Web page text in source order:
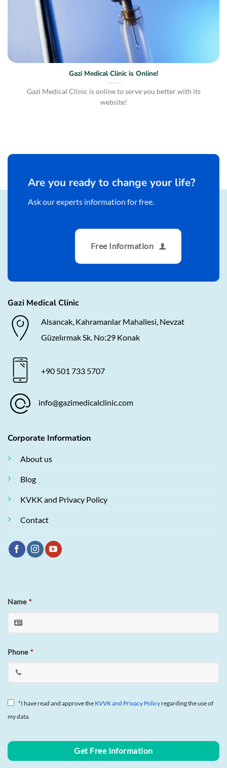
Gazi Medical Clinic is Online!
Gazi Medical Clinic is online to serve you better with its
website!
Are you ready to change your life?
Ask our experts information for free.
Free Information
Gazi Medical Clinic
Alsancak, Kahramanlar Mahallesi, Nevzat
Güzelırmak Sk. No:29 Konak
+90 501 733 5707
info@gazimedicalclinic.com
Corporate Information
About us
Blog
KVKK and Privacy Policy
Contact
Name *
Phone *
*I have read and approve the KVVK and Privacy Policyregarding the use of
my data.
Business
Get Free Information